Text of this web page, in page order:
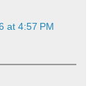
at 4:57 PM